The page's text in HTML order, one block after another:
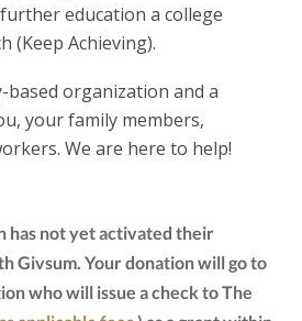
education a college
(Keep Achieving).
based organization and a
your family members,
We are here to help!
has not yet activated their
Givsum. Your donation will go to
who will issue a check to The